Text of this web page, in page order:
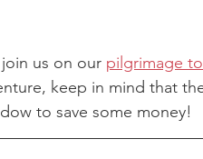
us on our
pilgrimage
keep in mind that
to save some money!